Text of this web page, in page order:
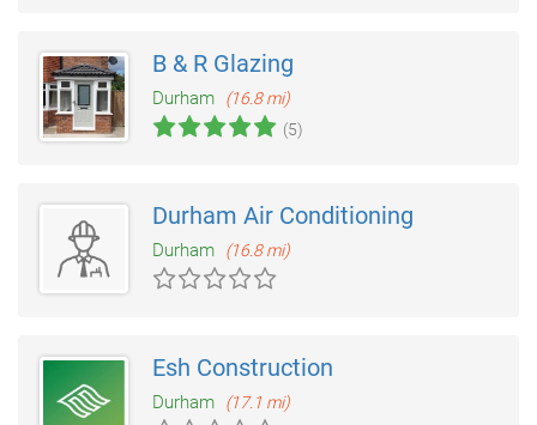
B & R Glazing
Durham
(16.8 mi)
(5)
Durham Air Conditioning
Durham (16.8 mi)
Esh Construction
Durham (17.1 mi)